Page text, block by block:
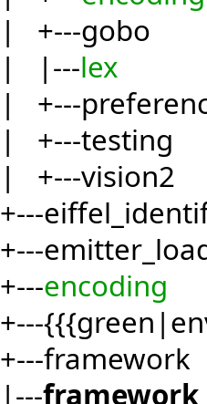
| +---gobo
| |---lex
| +---
| +---testing
| +---vision2
+---
+---
+---encoding
+---
+---framework
|---